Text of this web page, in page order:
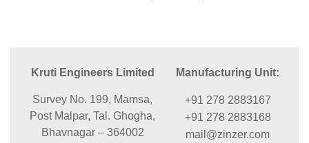
Kruti Engineers Limited
Survey No. 199, Mamsa,
Post Malpar, Tal. Ghogha,
Bhavnagar – 364002
Manufacturing Unit:
+91 278 2883167
+91 278 2883168
mail@zinzer.com